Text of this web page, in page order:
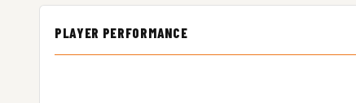
PLAYER PERFORMANCE